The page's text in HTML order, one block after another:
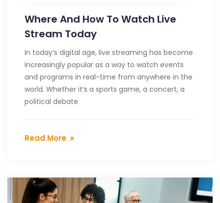
Where And How To Watch Live
Stream Today
In today’s digital age, live streaming has become
increasingly popular as a way to watch events
and programs in real-time from anywhere in the
world. Whether it’s a sports game, a concert, a
political debate
Read More